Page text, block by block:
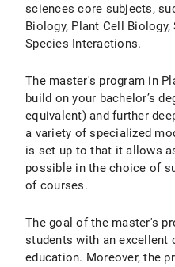
sciences core subjects,
Biology, Plant Cell
Species Interactions.
The master's program in
build on your bachelor’s
equivalent) and further
a variety of specialized
is set up to that it allows
possible in the choice of
of courses.
The goal of the master's
students with an excellent
education. Moreover, the